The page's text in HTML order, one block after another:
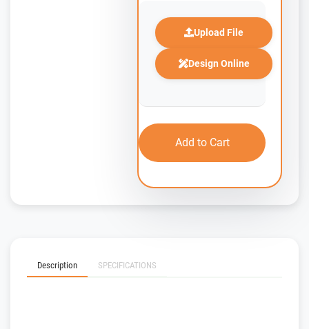
Upload File
Design Online
Add to Cart
Description SPECIFICATIONS